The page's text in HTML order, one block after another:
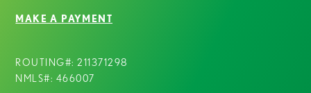
MAKE A PAYMENT
ROUTING#: 211371298
NMLS#: 466007